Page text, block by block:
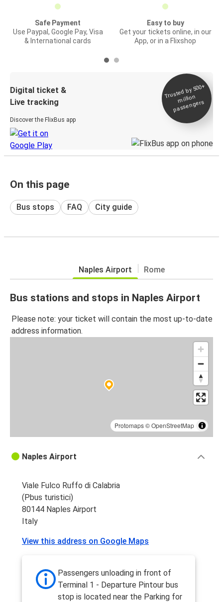
Safe Payment
Use Paypal, Google Pay, Visa
& International cards
Easy to buy
Get your tickets online, in our
App, or in a Flixshop
Digital ticket &
Live tracking
Discover the FlixBus app
Trusted by 500+
million
passengers
On this page
Bus stops FAQ City guide
Naples Airport Rome
Bus stations and stops in Naples Airport
Please note: your ticket will contain the most up-to-date
address information.
Protomaps©OpenStreetMap
Naples Airport
Viale Fulco Ruffo di Calabria
(Pbus turistici)
80144 Naples Airport
Italy
View this address on Google Maps
Passengers unloading in front of
Terminal 1 - Departure Pintour bus
stop is located near the Parking for